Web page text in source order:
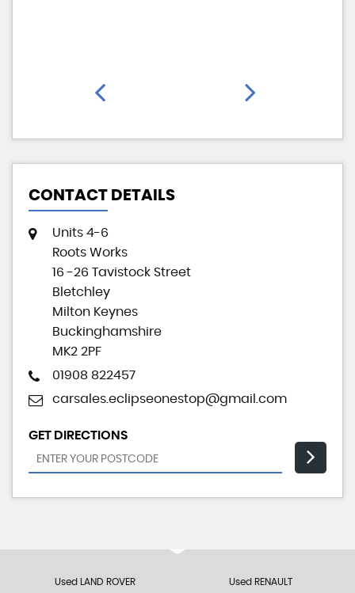
CONTACT DETAILS
Units 4-6
Roots Works
16 -26 Tavistock Street
Bletchley
Milton Keynes
Buckinghamshire
MK2 2PF
01908 822457
carsales.eclipseonestop@gmail.com
GET DIRECTIONS
Used LAND ROVER Used RENAULT